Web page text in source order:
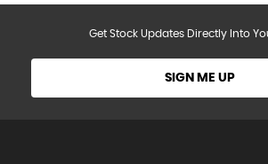
Get Stock Updates Directly Into
SIGN ME UP